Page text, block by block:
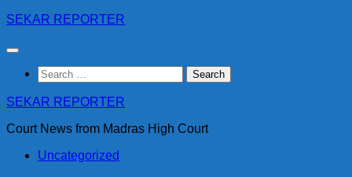
Skip
content
SEKAR REPORTER
Search
for:
SEKAR REPORTER
Court News from Madras High Court
Uncategorized